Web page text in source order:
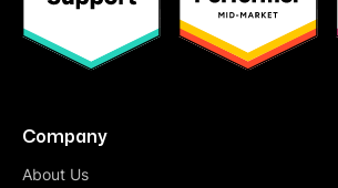
Company
About Us